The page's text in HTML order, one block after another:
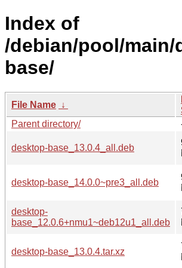
Index of
/debian/pool/main/
base/
File Name ↓
Parent directory/
desktop-base_13.0.4_all.deb
desktop-base_14.0.0~pre3_all.deb
desktop-
base_12.0.6+nmu1~deb12u1_all.deb
desktop-base_13.0.4.tar.xz